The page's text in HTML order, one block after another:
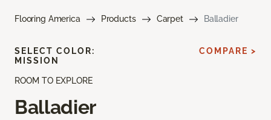
Flooring America Products Carpet Balladier
ROOM TO EXPLORE
Balladier
SELECT COLOR:
MISSION
COMPARE >